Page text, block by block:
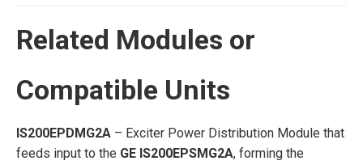
Related Modules or
Compatible Units
IS200EPDMG2A – Exciter Power Distribution Module that
feeds input to the GE IS200EPSMG2A, forming the